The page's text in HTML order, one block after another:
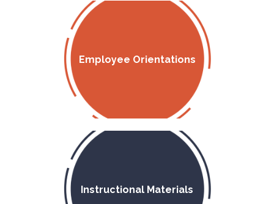
Employee Orientations
Instructional Materials